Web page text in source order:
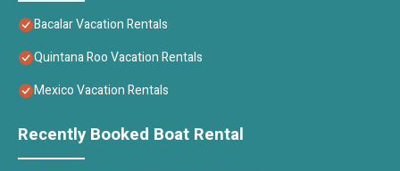
Bacalar Vacation Rentals
Quintana Roo Vacation Rentals
Mexico Vacation Rentals
Recently Booked Boat Rental